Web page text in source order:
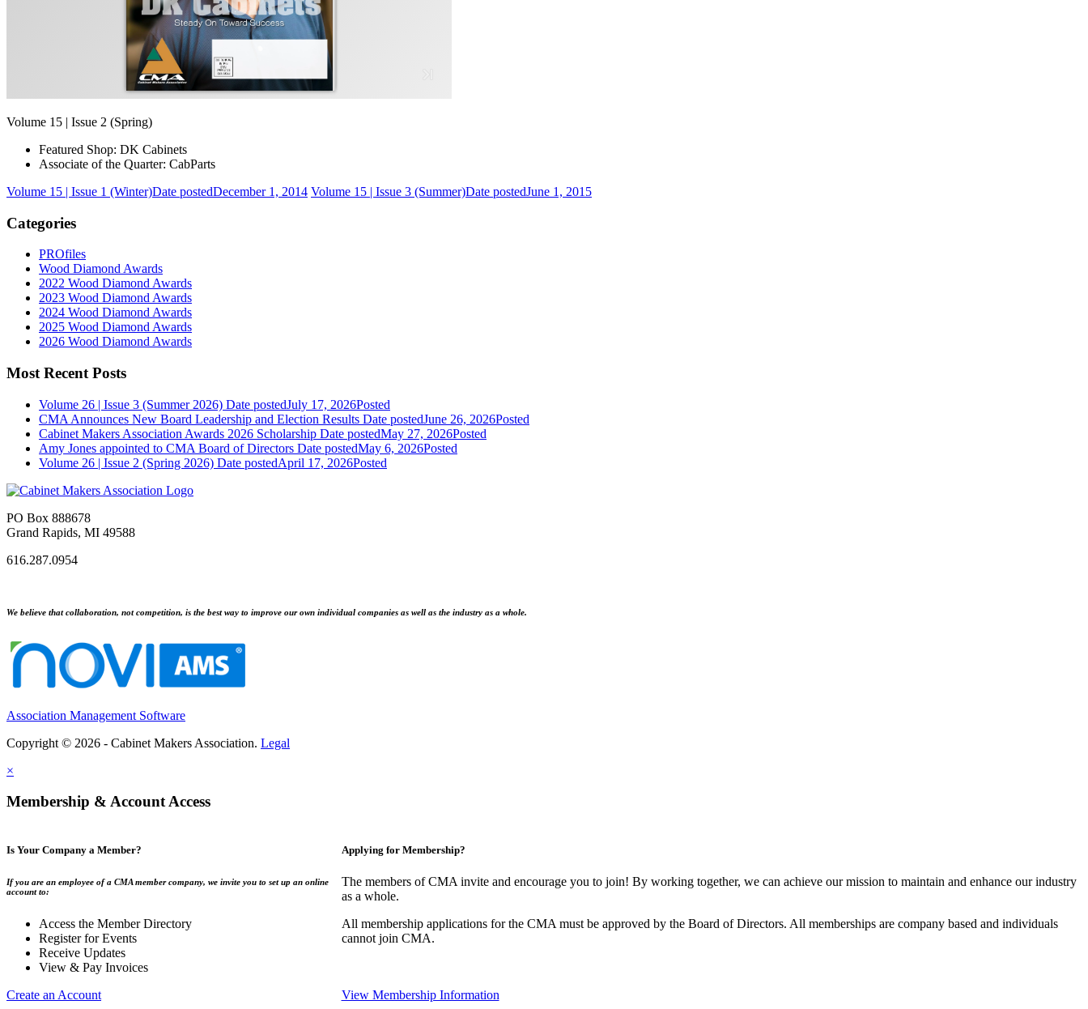
Volume 15 | Issue 2 (Spring)
Featured Shop: DK Cabinets
Associate of the Quarter: CabParts
Volume 15 | Issue 1 (Winter)Date postedDecember 1, 2014 Volume 15 | Issue 3 (Summer)Date postedJune 1, 2015
Categories
PROfiles
Wood Diamond Awards
2022 Wood Diamond Awards
2023 Wood Diamond Awards
2024 Wood Diamond Awards
2025 Wood Diamond Awards
2026 Wood Diamond Awards
Most Recent Posts
Volume 26 | Issue 3 (Summer 2026) Date postedJuly 17, 2026Posted
CMA Announces New Board Leadership and Election Results Date postedJune 26, 2026Posted
Cabinet Makers Association Awards 2026 Scholarship Date postedMay 27, 2026Posted
Amy Jones appointed to CMA Board of Directors Date postedMay 6, 2026Posted
Volume 26 | Issue 2 (Spring 2026) Date postedApril 17, 2026Posted
PO Box 888678
Grand Rapids, MI 49588
616.287.0954
We believe that collaboration, not competition, is the best way to improve our own individual companies as well as the industry as a whole.
Association Management Software
Copyright © 2026 - Cabinet Makers Association. Legal
×
Membership & Account Access
Is Your Company a Member?
If you are an employee of a CMA member company, we invite you to set up an online
account to:
Access the Member Directory
Register for Events
Receive Updates
View & Pay Invoices
Create an Account
Applying for Membership?
The members of CMA invite and encourage you to join! By working together, we can achieve our mission to maintain and enhance our industry
as a whole.
All membership applications for the CMA must be approved by the Board of Directors. All memberships are company based and individuals
cannot join CMA.
View Membership Information